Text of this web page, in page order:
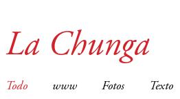
La Chunga
Todo www Fotos Texto